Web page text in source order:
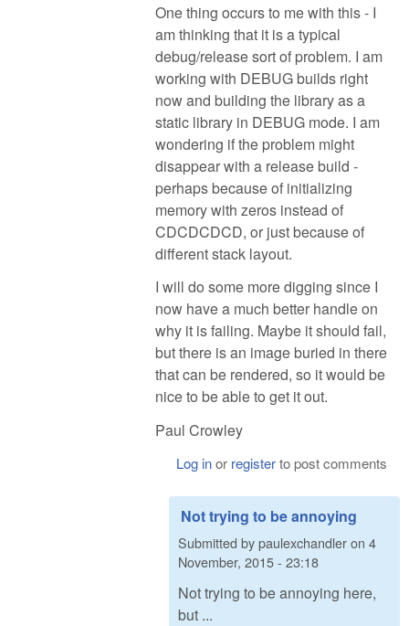
One thing occurs to me with this - I
am thinking that it is a typical
debug/release sort of problem. I am
working with DEBUG builds right
now and building the library as a
static library in DEBUG mode. I am
wondering if the problem might
disappear with a release build -
perhaps because of initializing
memory with zeros instead of
CDCDCDCD, or just because of
different stack layout.
I will do some more digging since I
now have a much better handle on
why it is failing. Maybe it should fail,
but there is an image buried in there
that can be rendered, so it would be
nice to be able to get it out.
Paul Crowley
Log inor registerto post comments
Not trying to be annoying
Submitted bypaulexchandleron 4
November, 2015 - 23:18
Not trying to be annoying here,
but ...